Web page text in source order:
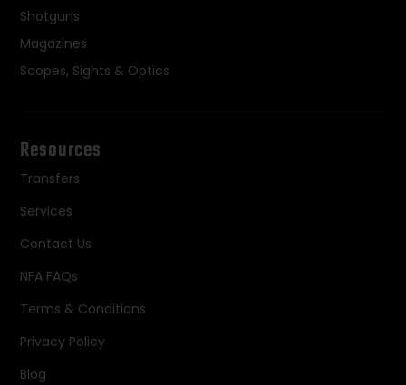
Shotguns
Magazines
Scopes, Sights & Optics
Resources
Transfers
Services
Contact Us
NFA FAQs
Terms & Conditions
Privacy Policy
Blog